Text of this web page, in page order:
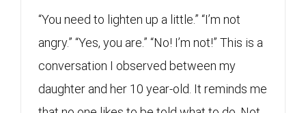
“You need to lighten up a little.” “I’m not
angry.” “Yes, you are.” “No! I’m not!” This is a
conversation I observed between my
daughter and her 10 year-old. It reminds me